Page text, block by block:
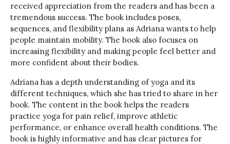
received appreciation from the readers and has been a
tremendous success. The book includes poses,
sequences, and flexibility plans as Adriana wants to help
people maintain mobility. The book also focuses on
increasing flexibility and making people feel better and
more confident about their bodies.
Adriana has a depth understanding of yoga and its
different techniques, which she has tried to share in her
book. The content in the book helps the readers
practice yoga for pain relief, improve athletic
performance, or enhance overall health conditions. The
book is highly informative and has clear pictures for